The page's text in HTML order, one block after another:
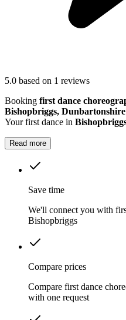
5.0 based on 1 reviews
Booking first dance
Bishopbriggs, Dunbartonshire
Your first dance in
Read more
Save time
We'll connect you with
Bishopbriggs
Compare prices
Compare first dance
with one request